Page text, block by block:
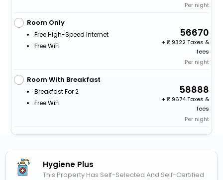
Per night
Room Only
Free High-Speed Internet
Free WiFi
56670
+
9322 Taxes &
fees
Per night
Room With Breakfast
Breakfast For 2
Free WiFi
58888
+
9674 Taxes &
fees
Per night
Hygiene Plus
This Property Has Self-Selected And Self-Certified